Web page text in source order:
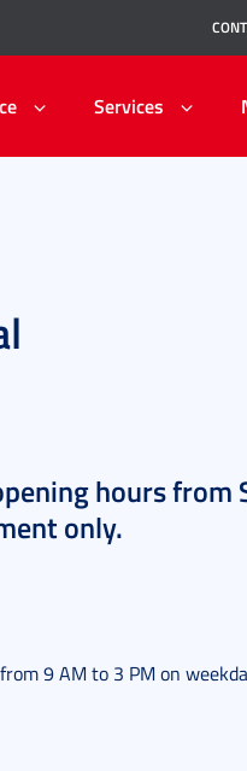
Services
hours from
only.
9 AM to 3 PM on